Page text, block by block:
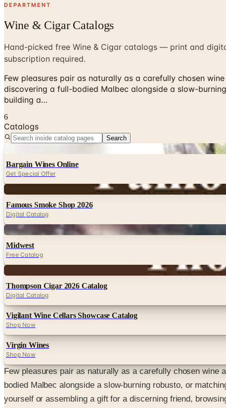
DEPARTMENT
Wine & Cigar Catalogs
Hand-picked free Wine & Cigar catalogs — print and
subscription required.
Few pleasures pair as naturally as a carefully chosen
discovering a full-bodied Malbec alongside a slow-
building a…
6
Catalogs
Search
Bargain Wines Online
Get Special Offer
Famous Smoke Shop 2026
Digital Catalog
Digital
Midwest
Free Catalog
Thompson Cigar 2026 Catalog
Digital Catalog
Vigilant Wine Cellars Showcase Catalog
Shop Now
Virgin Wines
Shop Now
Few pleasures pair as naturally as a carefully chosen
bodied Malbec alongside a slow-burning robusto, or
yourself or assembling a gift for a discerning friend,